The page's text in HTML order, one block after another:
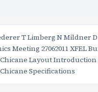
T Limberg N Mildner
Meeting 27062011 XFEL
Layout
Specifications